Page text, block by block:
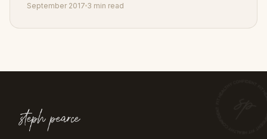
September 2017 3 min read